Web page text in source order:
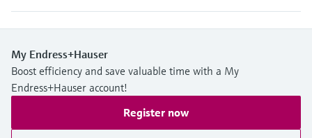
My Endress+Hauser
Boost efficiency and save valuable time with a My
Endress+Hauser account!
Register now